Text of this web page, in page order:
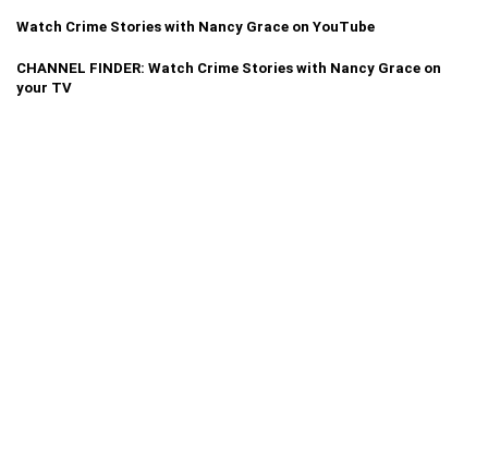
Watch Crime Stories with Nancy Grace on YouTube
CHANNEL FINDER: Watch Crime Stories with Nancy Grace on
your TV